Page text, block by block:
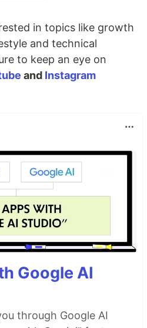
in topics like growth
and technical
to keep an eye on
and Instagram
Google AI
through Google AI